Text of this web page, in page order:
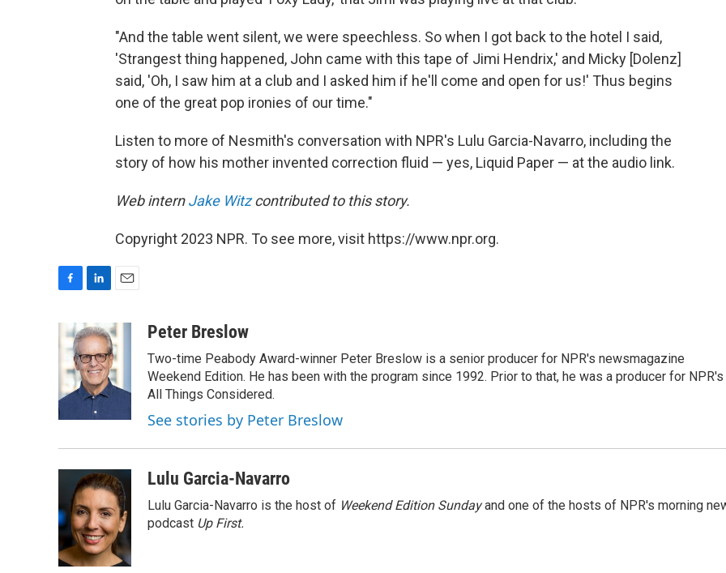
"And the table went silent, we were speechless. So when I got back to the hotel I said,
'Strangest thing happened, John came with this tape of Jimi Hendrix,' and Micky [Dolenz]
said, 'Oh, I saw him at a club and I asked him if he'll come and open for us!' Thus begins
one of the great pop ironies of our time."
Listen to more of Nesmith's conversation with NPR's Lulu Garcia-Navarro, including the
story of how his mother invented correction fluid — yes, Liquid Paper — at the audio link.
Web internJake Witzcontributed to this story.
Copyright 2023 NPR. To see more, visit https://www.npr.org.
o
o
k
n
k
e
d
I
n
a
i
l
Peter Breslow
Two-time Peabody Award-winner Peter Breslow is a senior producer for NPR's newsmagazine
Weekend Edition. He has been with the program since 1992. Prior to that, he was a producer for NPR's
All Things Considered.
See stories by Peter Breslow
Lulu Garcia-Navarro
Lulu Garcia-Navarro is the host of Weekend Edition Sundayand one of the hosts of NPR's morning
podcast Up First.